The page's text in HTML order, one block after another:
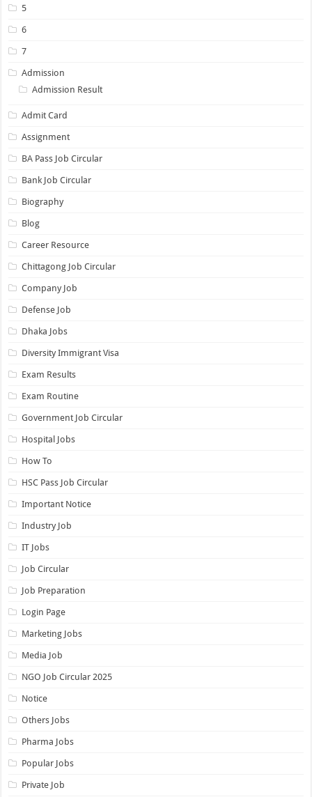
5
6
7
Admission
Admission Result
Admit Card
Assignment
BA Pass Job Circular
Bank Job Circular
Biography
Blog
Career Resource
Chittagong Job Circular
Company Job
Defense Job
Dhaka Jobs
Diversity Immigrant Visa
Exam Results
Exam Routine
Government Job Circular
Hospital Jobs
How To
HSC Pass Job Circular
Important Notice
Industry Job
IT Jobs
Job Circular
Job Preparation
Login Page
Marketing Jobs
Media Job
NGO Job Circular 2025
Notice
Others Jobs
Pharma Jobs
Popular Jobs
Private Job